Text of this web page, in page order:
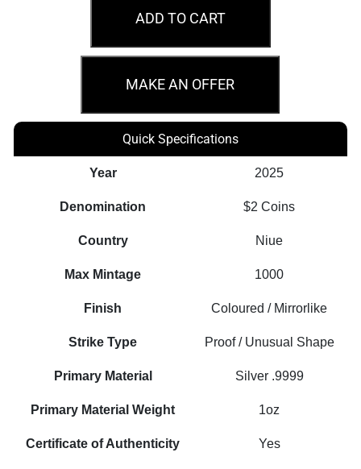
Potter™
Ford
Anglia
Silver
Proof
ADD TO CART
MAKE AN OFFER
Quick Specifications
Year 2025
Denomination $2 Coins
Country Niue
Max Mintage 1000
Finish Coloured / Mirrorlike
Strike Type Proof / Unusual Shape
Primary Material Silver .9999
Primary Material Weight 1oz
Certificate of Authenticity Yes